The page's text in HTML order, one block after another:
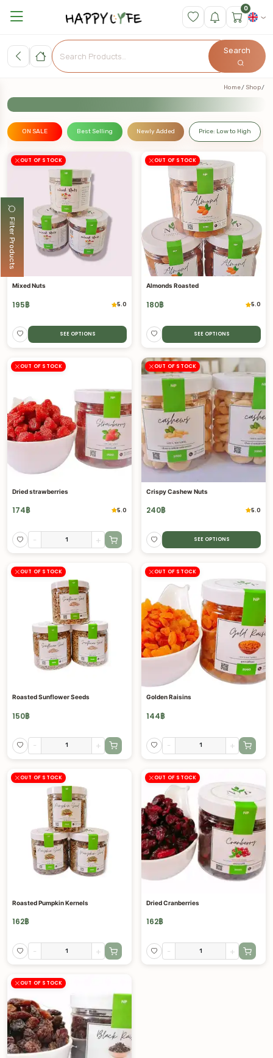
0
Search
Filter Products
Home Shop
ON SALE Best Selling Newly Added Price: Low to High
OUT OF STOCK
Mixed Nuts
195฿ 5.0
SEE OPTIONS
OUT OF STOCK
Almonds Roasted
180฿ 5.0
SEE OPTIONS
OUT OF STOCK
Dried strawberries
174฿ 5.0
- +
OUT OF STOCK
Crispy Cashew Nuts
240฿ 5.0
SEE OPTIONS
OUT OF STOCK
Roasted Sunflower Seeds
150฿
- +
OUT OF STOCK
Golden Raisins
144฿
- +
OUT OF STOCK
Roasted Pumpkin Kernels
162฿
- +
OUT OF STOCK
Dried Cranberries
162฿
- +
OUT OF STOCK